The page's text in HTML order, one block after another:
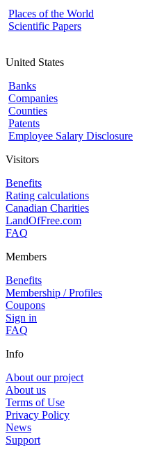
Places of the World
Scientific Papers
United States
Banks
Companies
Counties
Patents
Employee Salary Disclosure
Visitors
Benefits
Rating calculations
Canadian Charities
LandOfFree.com
FAQ
Members
Benefits
Membership / Profiles
Coupons
Sign in
FAQ
Info
About our project
About us
Terms of Use
Privacy Policy
News
Support